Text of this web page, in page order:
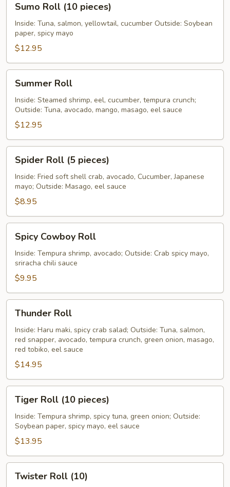
Roll
(10
pieces)
Sumo Roll (10 pieces)
Inside: Tuna, salmon, yellowtail, cucumber Outside: Soybean
paper, spicy mayo
$12.95
RollSummer Roll
Inside: Steamed shrimp, eel, cucumber, tempura crunch;
Outside: Tuna, avocado, mango, masago, eel sauce
$12.95
Roll
pieces)
Spider Roll (5 pieces)
Inside: Fried soft shell crab, avocado, Cucumber, Japanese
mayo; Outside: Masago, eel sauce
$8.95
Cowboy
Roll
Spicy Cowboy Roll
Inside: Tempura shrimp, avocado; Outside: Crab spicy mayo,
sriracha chili sauce
$9.95
RollThunder Roll
Inside: Haru maki, spicy crab salad; Outside: Tuna, salmon,
red snapper, avocado, tempura crunch, green onion, masago,
red tobiko, eel sauce
$14.95
Roll
(10
pieces)
Tiger Roll (10 pieces)
Inside: Tempura shrimp, spicy tuna, green onion; Outside:
Soybean paper, spicy mayo, eel sauce
$13.95
RollTwister Roll (10)